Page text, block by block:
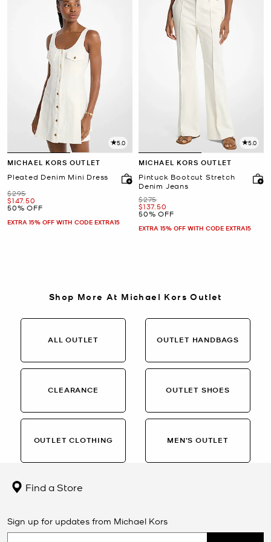
5.0
MICHAEL KORS OUTLET
Pleated Denim Mini Dress
Was
$295
Now
$147.50
50% OFF
EXTRA 15% OFF WITH CODE EXTRA15
5.0
MICHAEL KORS OUTLET
Pintuck Bootcut Stretch
Denim Jeans
Was
$275
Now
$137.50
50% OFF
EXTRA 15% OFF WITH CODE EXTRA15
Shop More At Michael Kors Outlet
ALL OUTLET OUTLET HANDBAGS
CLEARANCE OUTLET SHOES
OUTLET CLOTHING MEN’S OUTLET
Find a Store
Sign up for updates from Michael Kors